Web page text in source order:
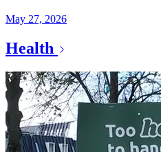
May 27, 2026
Health